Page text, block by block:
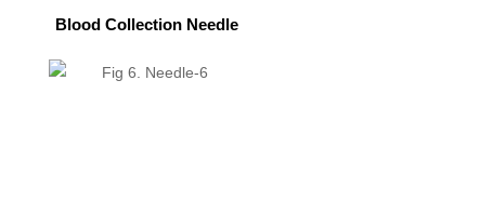
Blood Collection Needle